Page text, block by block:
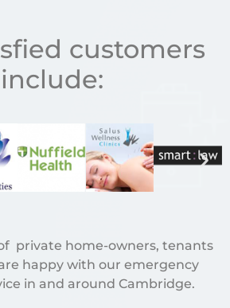
customers
include:
private home-owners, tenants
happy with our emergency
in and around Cambridge.